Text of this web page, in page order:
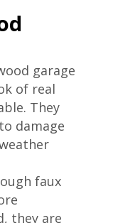
garage
of real
They
damage
faux
they are